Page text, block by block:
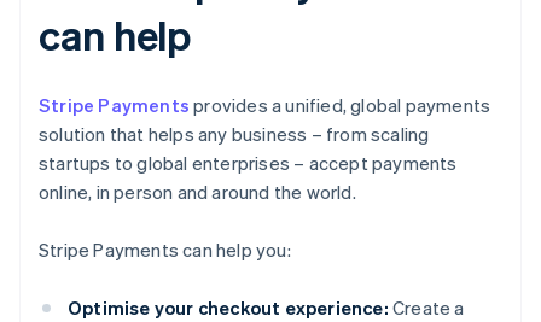
can help
Stripe Payments provides a unified, global payments
solution that helps any business – from scaling
startups to global enterprises – accept payments
online, in person and around the world.
Stripe Payments can help you:
Optimise your checkout experience: Create a